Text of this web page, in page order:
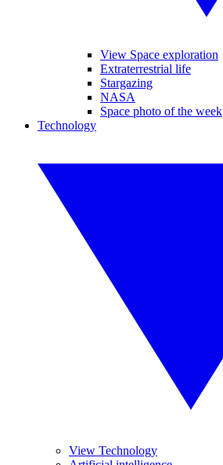
View Space exploration
Extraterrestrial life
Stargazing
NASA
Space photo of the week
Technology
View Technology